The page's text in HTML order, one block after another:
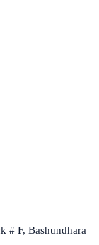
# F, Bashundhara